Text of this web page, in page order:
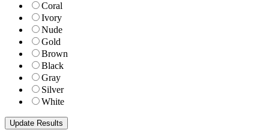
Coral
Ivory
Nude
Gold
Brown
Black
Gray
Silver
White